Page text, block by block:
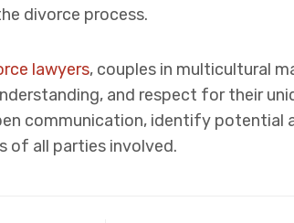
divorce process.
lawyers, couples in multicultural
and respect for their
communication, identify potential
of all parties involved.